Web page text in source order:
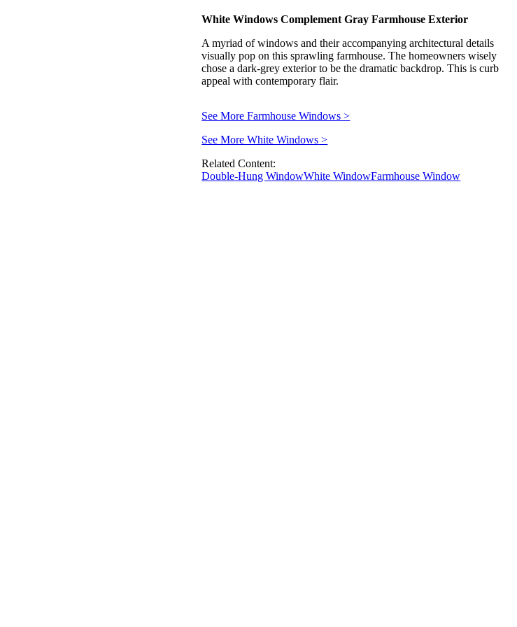
White Windows Complement Gray Farmhouse Exterior
A myriad of windows and their accompanying architectural details
visually pop on this sprawling farmhouse. The homeowners wisely
chose a dark-grey exterior to be the dramatic backdrop. This is curb
appeal with contemporary flair.
See More Farmhouse Windows >
See More White Windows >
Related Content:
Double-Hung WindowWhite WindowFarmhouse Window